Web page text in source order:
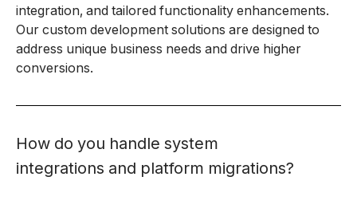
integration, and tailored functionality enhancements.
Our custom development solutions are designed to
address unique business needs and drive higher
conversions.
How do you handle system
integrations and platform migrations?